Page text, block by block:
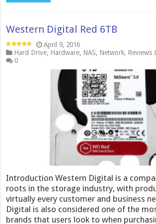
Western Digital Red 6TB
April 9, 2016
Hard Drive, Hardware, NAS, Network, Reviews
0
Introduction Western Digital is a
roots in the storage industry, with
virtually every customer and business
Digital is also considered one of the
brands that users look to when